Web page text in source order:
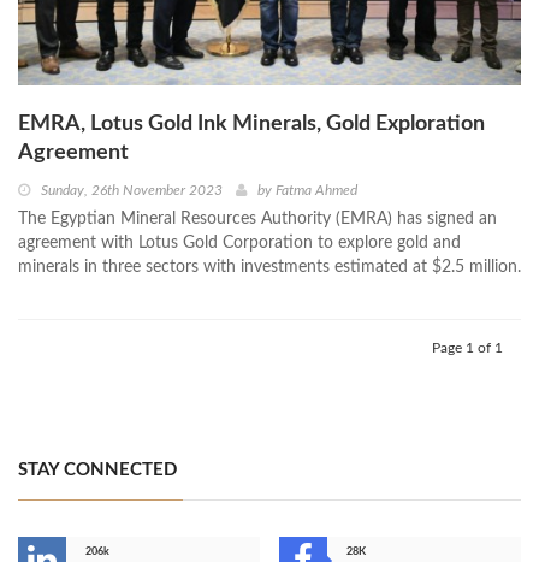
EMRA, Lotus Gold Ink Minerals, Gold Exploration
Agreement
Sunday, 26th November 2023 by Fatma Ahmed
The Egyptian Mineral Resources Authority (EMRA) has signed an
agreement with Lotus Gold Corporation to explore gold and
minerals in three sectors with investments estimated at $2.5 million.
Page 1 of 1
STAY CONNECTED
206k
28K